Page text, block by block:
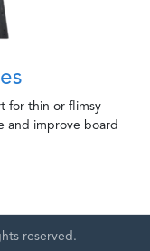
for thin or flimsy
and improve board
reserved.